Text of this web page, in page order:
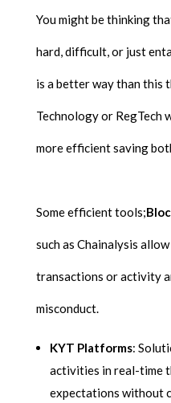
You might be thinking
hard, difficult, or just
is a better way than this
Technology or RegTech
more efficient saving
Some efficient tools;
such as Chainalysis
transactions or activity
misconduct.
KYT Platforms:
activities in real-time
expectations without